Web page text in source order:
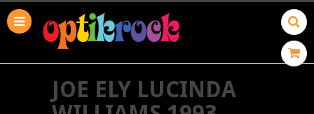
JOE ELY LUCINDA